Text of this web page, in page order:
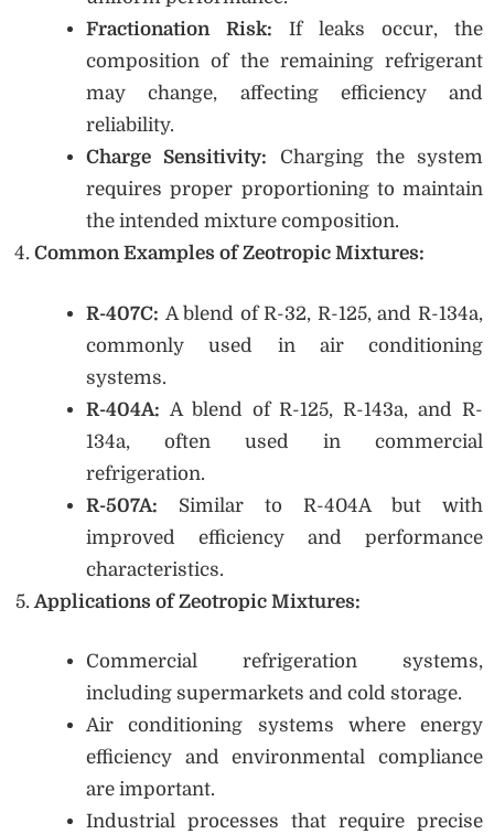
Fractionation Risk: If leaks occur, the
composition of the remaining refrigerant
may change, affecting efficiency and
reliability.
Charge Sensitivity: Charging the system
requires proper proportioning to maintain
the intended mixture composition.
Common Examples of Zeotropic Mixtures:
R-407C: A blend of R-32, R-125, and R-134a,
commonly used in air conditioning
systems.
R-404A: A blend of R-125, R-143a, and R-
134a, often used in commercial
refrigeration.
R-507A: Similar to R-404A but with
improved efficiency and performance
characteristics.
Applications of Zeotropic Mixtures:
Commercial refrigeration systems,
including supermarkets and cold storage.
Air conditioning systems where energy
efficiency and environmental compliance
are important.
Industrial processes that require precise